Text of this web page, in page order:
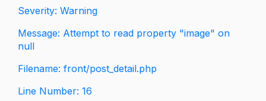
Severity: Warning
Message: Attempt to read property "image" on
null
Filename: front/post_detail.php
Line Number: 16